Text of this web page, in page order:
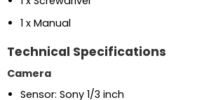
1 x Manual
Technical Specifications
Camera
Sensor: Sony 1/3 inch